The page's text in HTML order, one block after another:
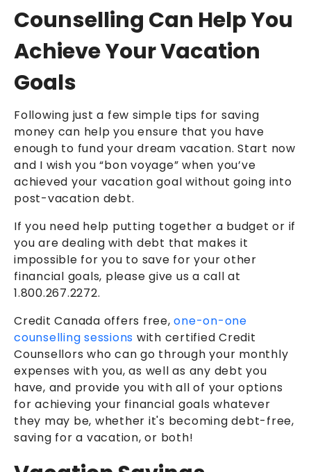
Counselling Can Help You
Achieve Your Vacation
Goals
Following just a few simple tips for saving
money can help you ensure that you have
enough to fund your dream vacation. Start now
and I wish you “bon voyage” when you’ve
achieved your vacation goal without going into
post-vacation debt.
If you need help putting together a budget or if
you are dealing with debt that makes it
impossible for you to save for your other
financial goals, please give us a call at
1.800.267.2272.
Credit Canada offers free,one-on-one
counselling sessions with certified Credit
Counsellors who can go through your monthly
expenses with you, as well as any debt you
have, and provide you with all of your options
for achieving your financial goals whatever
they may be, whether it's becoming debt-free,
saving for a vacation, or both!